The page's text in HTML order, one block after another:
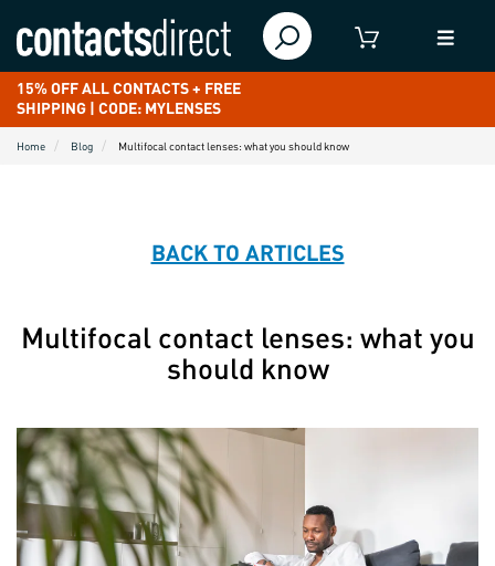
15% OFF ALL CONTACTS + FREE
SHIPPING | CODE: MYLENSES
Home Blog Multifocal contact lenses: what you should know
BACK TO ARTICLES
Multifocal contact lenses: what you
should know